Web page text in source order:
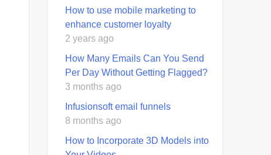
How to use mobile marketing to
enhance customer loyalty
2 years ago
How Many Emails Can You Send
Per Day Without Getting Flagged?
3 months ago
Infusionsoft email funnels
8 months ago
How to Incorporate 3D Models into